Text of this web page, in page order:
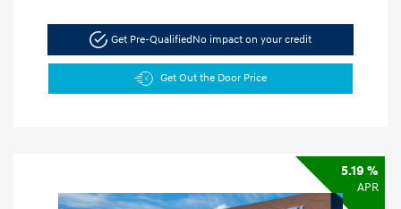
Get Pre-QualifiedNo impact on your credit
Get Out the Door Price
5.19 %
APR